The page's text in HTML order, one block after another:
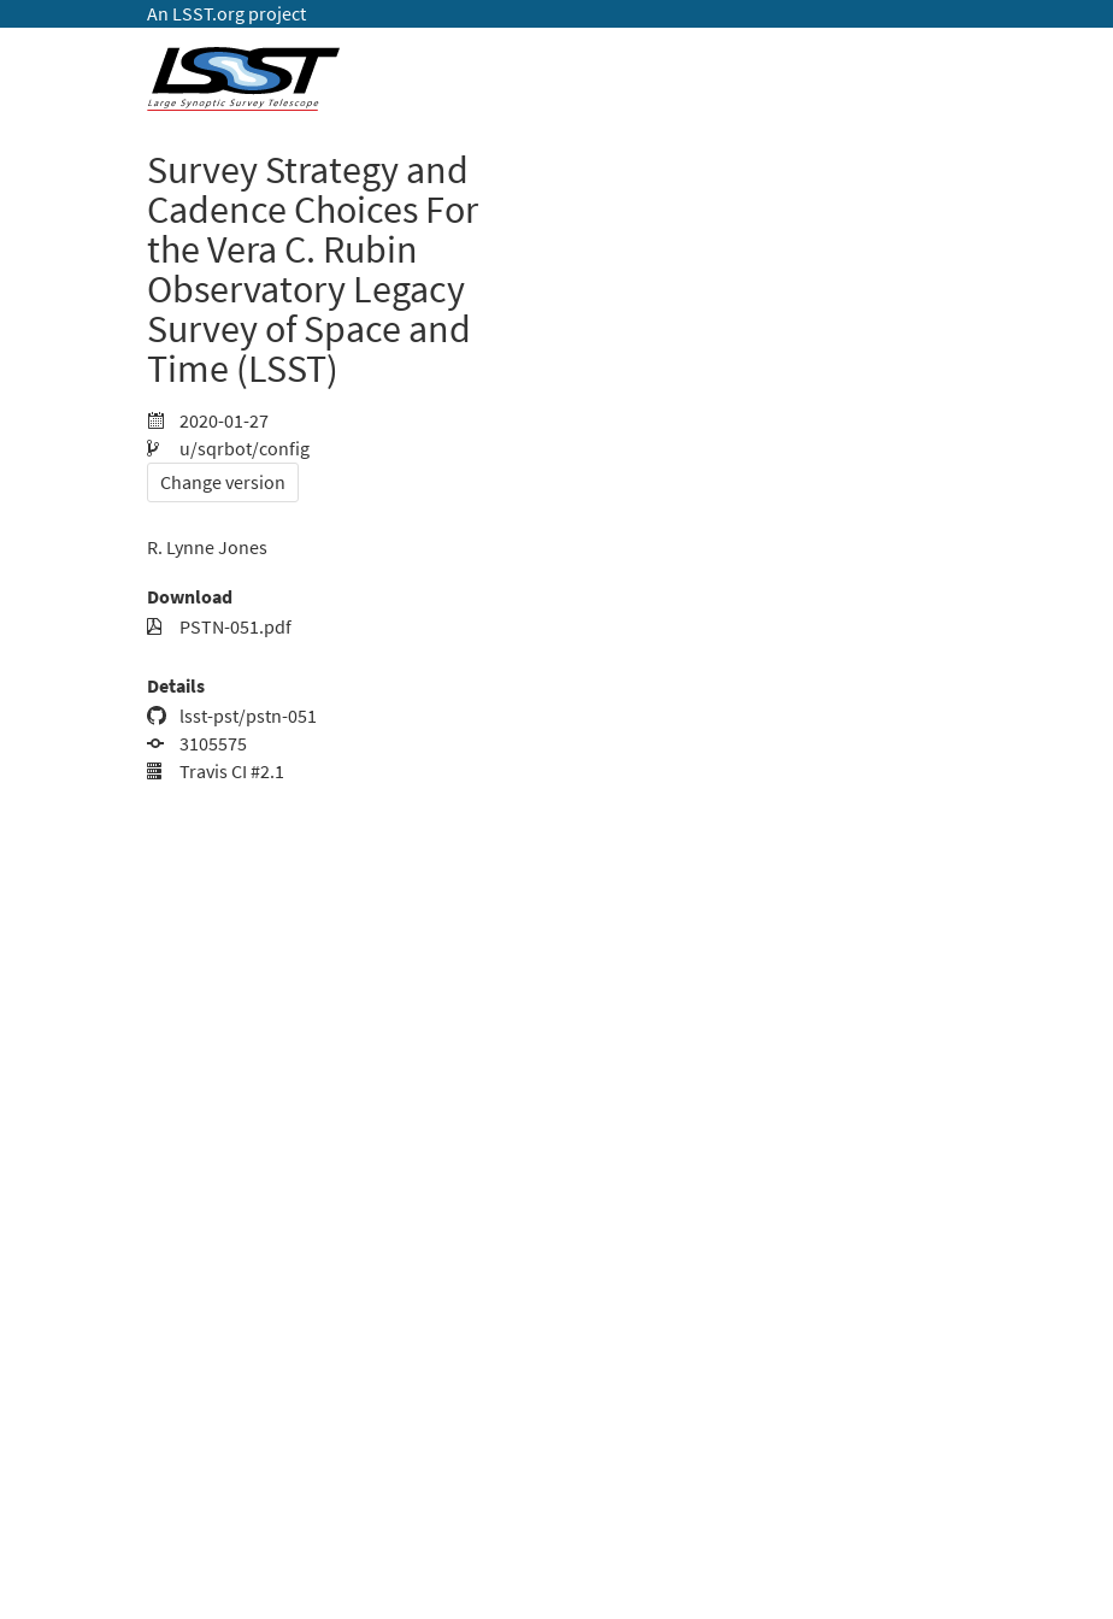
An LSST.org project
Survey Strategy and
Cadence Choices For
the Vera C. Rubin
Observatory Legacy
Survey of Space and
Time (LSST)
2020-01-27
u/sqrbot/config
Change version
R. Lynne Jones
Download
PSTN-051.pdf
Details
lsst-pst/pstn-051
3105575
Travis CI #2.1